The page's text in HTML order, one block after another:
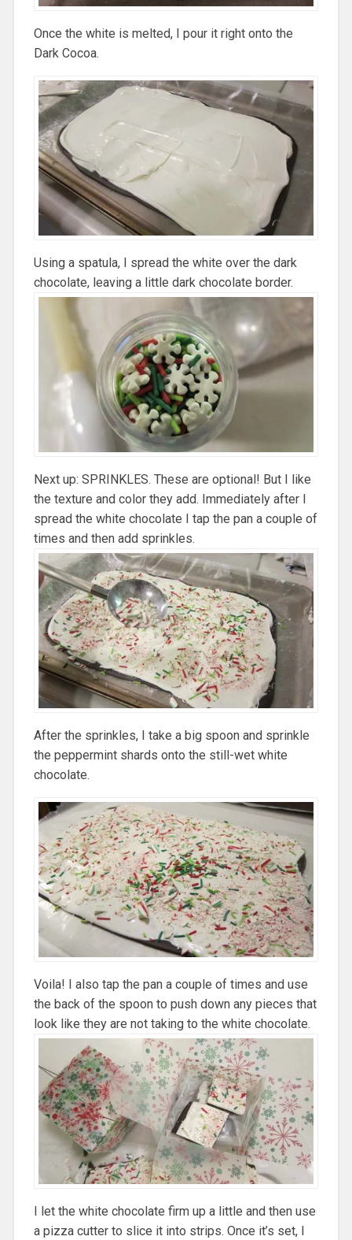
Once the white is melted, I pour it right onto the
Dark Cocoa.
Using a spatula, I spread the white over the dark
chocolate, leaving a little dark chocolate border.
Next up: SPRINKLES. These are optional! But I like
the texture and color they add. Immediately after I
spread the white chocolate I tap the pan a couple of
times and then add sprinkles.
After the sprinkles, I take a big spoon and sprinkle
the peppermint shards onto the still-wet white
chocolate.
Voila! I also tap the pan a couple of times and use
the back of the spoon to push down any pieces that
look like they are not taking to the white chocolate.
I let the white chocolate firm up a little and then use
a pizza cutter to slice it into strips. Once it’s set, I